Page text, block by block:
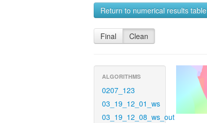
Return to numerical results table
Final Clean
ALGORITHMS
0207_123
03_19_12_01_ws
03_19_12_08_ws_out